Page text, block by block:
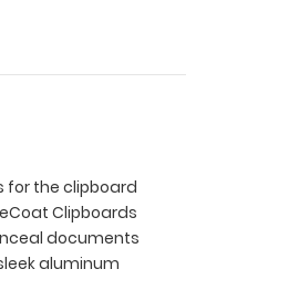
for the clipboard
Clipboards
documents
aluminum